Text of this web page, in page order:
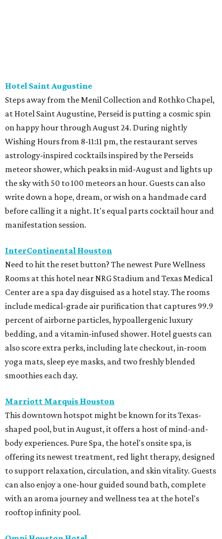
Hotel Saint Augustine
Steps away from the Menil Collection and Rothko Chapel,
at Hotel Saint Augustine, Perseid is putting a cosmic spin
on happy hour through August 24. During nightly
Wishing Hours from 8-11:11 pm, the restaurant serves
astrology-inspired cocktails inspired by the Perseids
meteor shower, which peaks in mid-August and lights up
the sky with 50 to 100 meteors an hour. Guests can also
write down a hope, dream, or wish on a handmade card
before calling it a night. It's equal parts cocktail hour and
manifestation session.
InterContinental Houston
Need to hit the reset button? The newest Pure Wellness
Rooms at this hotel near NRG Stadium and Texas Medical
Center are a spa day disguised as a hotel stay. The rooms
include medical-grade air purification that captures 99.9
percent of airborne particles, hypoallergenic luxury
bedding, and a vitamin-infused shower. Hotel guests can
also score extra perks, including late checkout, in-room
yoga mats, sleep eye masks, and two freshly blended
smoothies each day.
Marriott Marquis Houston
This downtown hotspot might be known for its Texas-
shaped pool, but in August, it offers a host of mind-and-
body experiences. Pure Spa, the hotel's onsite spa, is
offering its newest treatment, red light therapy, designed
to support relaxation, circulation, and skin vitality. Guests
can also enjoy a one-hour guided sound bath, complete
with an aroma journey and wellness tea at the hotel's
rooftop infinity pool.